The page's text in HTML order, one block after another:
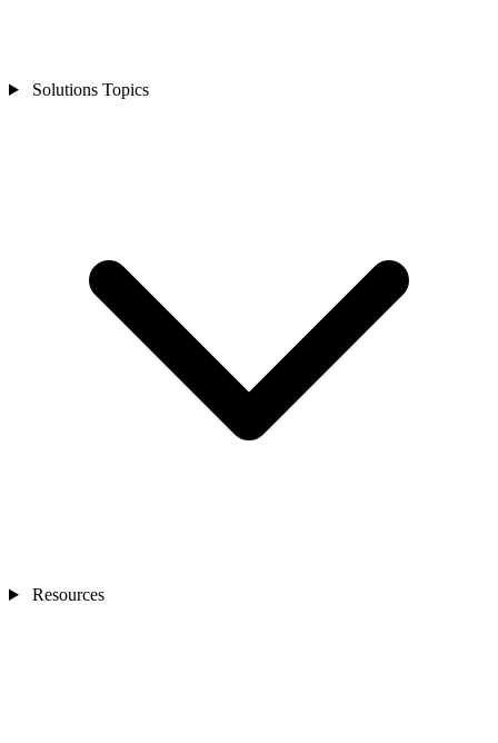
Solutions Topics
Resources